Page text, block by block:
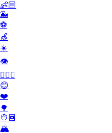
👶🏼
🐳
⚽️
🍏
☀️
👁
👮🏻‍♂️
😊
❤️
🌳
👳🏾
🏔